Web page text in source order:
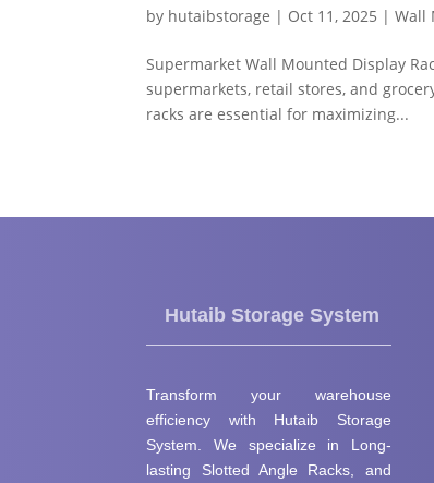
by hutaibstorage | Oct 11, 2025 |Wall
Supermarket Wall Mounted Display
supermarkets, retail stores, and
racks are essential for maximizing...
Hutaib Storage System
Transform your warehouse
efficiency with Hutaib Storage
System. We specialize in Long-
lasting Slotted Angle Racks, and